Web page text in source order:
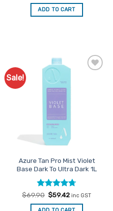
was:
$79.99.
is:
$49.00.
ADD TO CART
Sale!
Azure Tan Pro Mist Violet
Base Dark To Ultra Dark 1L
Rated4.67
out of 5
$69.90 Original
was:
$59.42Current
is:
inc GST